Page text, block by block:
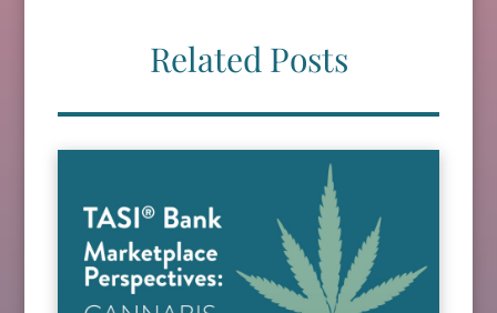
Related Posts